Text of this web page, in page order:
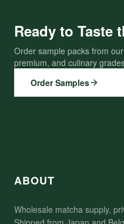
Ready to Taste
Order sample packs from
premium, and culinary
Order Samples
ABOUT
Wholesale matcha supply,